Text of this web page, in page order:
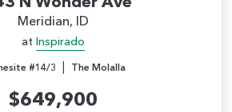
Meridian, ID
at Inspirado
#14/3 | The Molalla
$649,900